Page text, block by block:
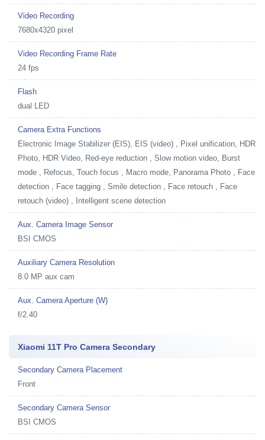
Video Recording
7680x4320 pixel
Video Recording Frame Rate
24 fps
Flash
dual LED
Camera Extra Functions
Electronic Image Stabilizer (EIS), EIS (video) , Pixel unification, HDR
Photo, HDR Video, Red-eye reduction , Slow motion video, Burst
mode , Refocus, Touch focus , Macro mode, Panorama Photo , Face
detection , Face tagging , Smile detection , Face retouch , Face
retouch (video) , Intelligent scene detection
Aux. Camera Image Sensor
BSI CMOS
Auxiliary Camera Resolution
8.0 MP aux cam
Aux. Camera Aperture (W)
f/2.40
Xiaomi 11T Pro Camera Secondary
Secondary Camera Placement
Front
Secondary Camera Sensor
BSI CMOS